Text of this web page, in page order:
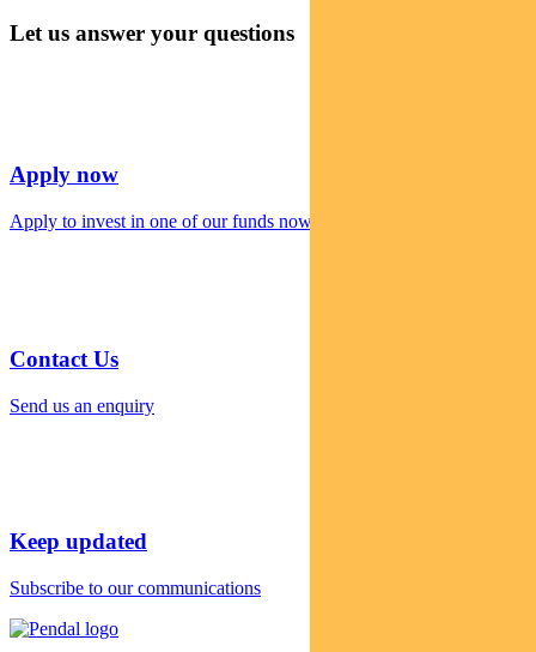
Let us answer your questions
Apply now
Apply to invest in one of our funds now
Contact Us
Send us an enquiry
Keep updated
Subscribe to our communications